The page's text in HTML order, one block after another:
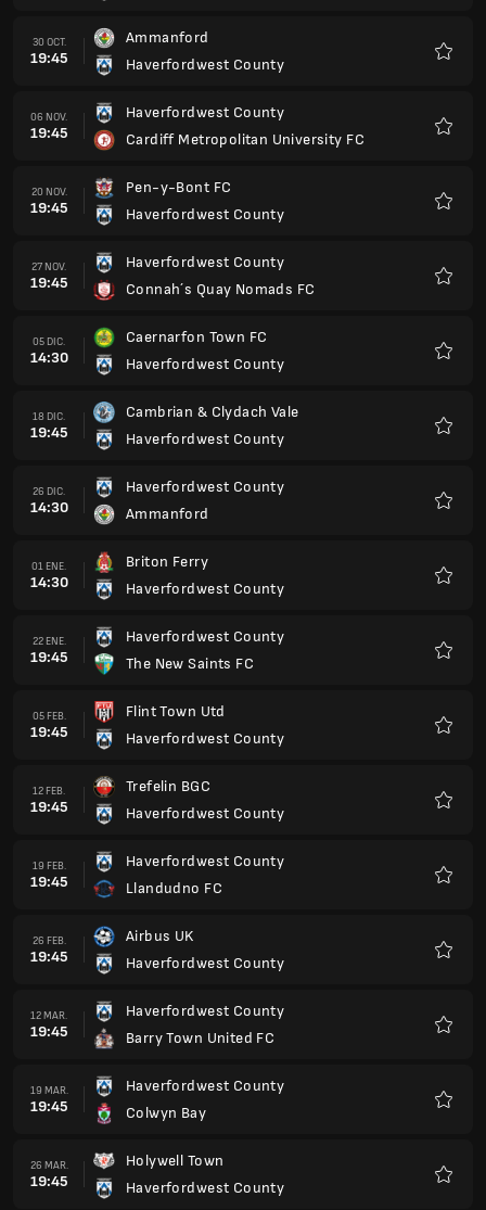
30 OCT.
19:45
Ammanford
Haverfordwest County
06 NOV.
19:45
Haverfordwest County
Cardiff Metropolitan University FC
20 NOV.
19:45
Pen-y-Bont FC
Haverfordwest County
27 NOV.
19:45
Haverfordwest County
Connah´s Quay Nomads FC
05 DIC.
14:30
Caernarfon Town FC
Haverfordwest County
18 DIC.
19:45
Cambrian & Clydach Vale
Haverfordwest County
26 DIC.
14:30
Haverfordwest County
Ammanford
01 ENE.
14:30
Briton Ferry
Haverfordwest County
22 ENE.
19:45
Haverfordwest County
The New Saints FC
05 FEB.
19:45
Flint Town Utd
Haverfordwest County
12 FEB.
19:45
Trefelin BGC
Haverfordwest County
19 FEB.
19:45
Haverfordwest County
Llandudno FC
26 FEB.
19:45
Airbus UK
Haverfordwest County
12 MAR.
19:45
Haverfordwest County
Barry Town United FC
19 MAR.
19:45
Haverfordwest County
Colwyn Bay
26 MAR.
19:45
Holywell Town
Haverfordwest County